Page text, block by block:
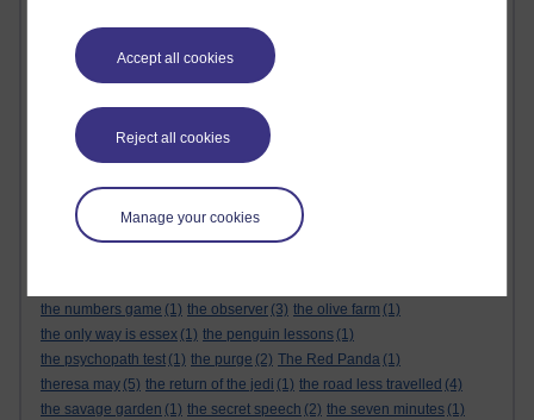
Accept all cookies
Reject all cookies
Manage your cookies
the alternative feminist. gender equality
the century of the self (1) The Cuckoo's Calling
the demon haunted world(1) the empire strikes back
the force awakens(1) the future(1)
the glass castle(1) the global expansion of britain
the god delusion(1) the good doctor
The Great Reset(1) the gulag archipelago
the healing room
the keeper of lost things
the life that i have
the little book of quitting
the numbers game (1) the observer (3) the olive farm (1)
the only way is essex (1) the penguin lessons (1)
the psychopath test (1) the purge (2) The Red Panda (1)
theresa may (5) the return of the jedi (1) the road less travelled (4)
the savage garden (1) the secret speech (2) the seven minutes (1)